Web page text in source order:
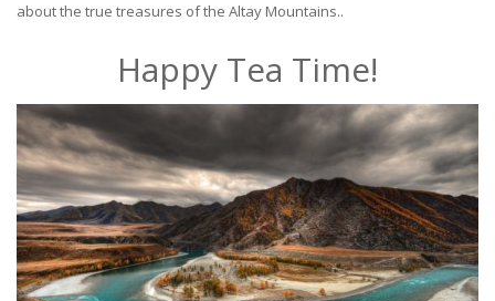
about the true treasures of the Altay Mountains..
Happy Tea Time!